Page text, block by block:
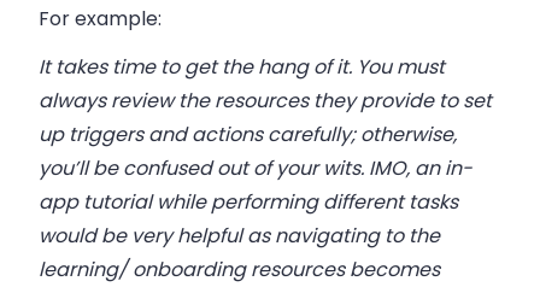
For example:
It takes time to get the hang of it. You must
always review the resources they provide to set
up triggers and actions carefully; otherwise,
you’ll be confused out of your wits. IMO, an in-
app tutorial while performing different tasks
would be very helpful as navigating to the
learning/ onboarding resources becomes